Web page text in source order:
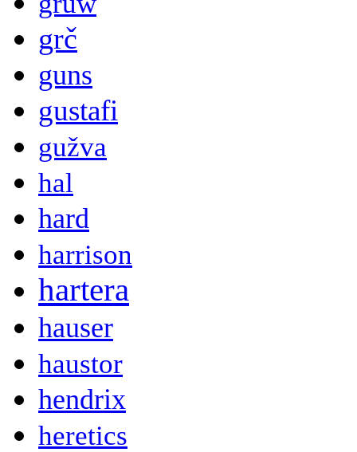
grč
guns
gustafi
gužva
hal
hard
harrison
hartera
hauser
haustor
hendrix
heretics